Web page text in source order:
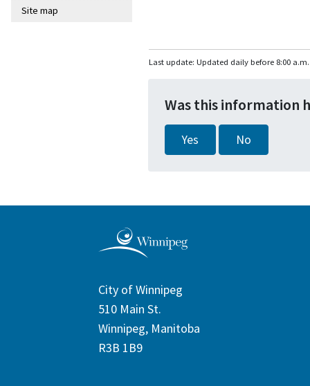
Site map
Last update: Updated daily before 8:00 a.m.
Was this information
Yes No
City of Winnipeg
510 Main St.
Winnipeg, Manitoba
R3B 1B9